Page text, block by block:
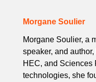
Morgane Soulier
Morgane Soulier, a
speaker, and
HEC, and Sciences
technologies, she